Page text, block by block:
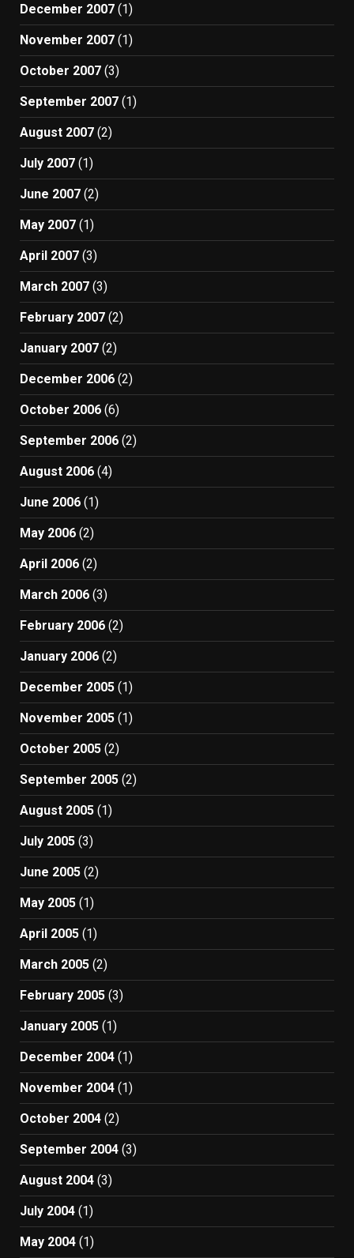
December 2007 (1)
November 2007 (1)
October 2007 (3)
September 2007 (1)
August 2007 (2)
July 2007 (1)
June 2007 (2)
May 2007 (1)
April 2007 (3)
March 2007 (3)
February 2007 (2)
January 2007 (2)
December 2006 (2)
October 2006 (6)
September 2006 (2)
August 2006 (4)
June 2006 (1)
May 2006 (2)
April 2006 (2)
March 2006 (3)
February 2006 (2)
January 2006 (2)
December 2005 (1)
November 2005 (1)
October 2005 (2)
September 2005 (2)
August 2005 (1)
July 2005 (3)
June 2005 (2)
May 2005 (1)
April 2005 (1)
March 2005 (2)
February 2005 (3)
January 2005 (1)
December 2004 (1)
November 2004 (1)
October 2004 (2)
September 2004 (3)
August 2004 (3)
July 2004 (1)
May 2004 (1)